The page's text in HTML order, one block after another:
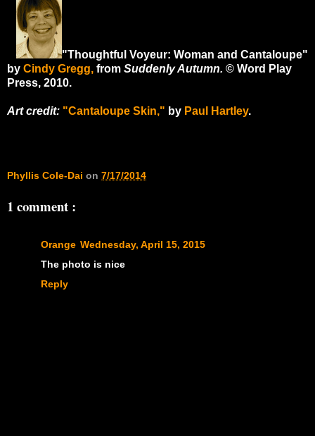
"Thoughtful Voyeur: Woman and Cantaloupe"
by Cindy Gregg, from Suddenly Autumn. © Word Play
Press, 2010.
Art credit: "Cantaloupe Skin," by Paul Hartley.
Phyllis Cole-Dai on 7/17/2014
1 comment :
Orange Wednesday, April 15, 2015
The photo is nice
Reply